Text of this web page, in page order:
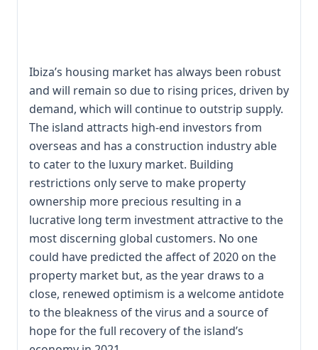
Ibiza’s housing market has always been robust
and will remain so due to rising prices, driven by
demand, which will continue to outstrip supply.
The island attracts high-end investors from
overseas and has a construction industry able
to cater to the luxury market. Building
restrictions only serve to make property
ownership more precious resulting in a
lucrative long term investment attractive to the
most discerning global customers. No one
could have predicted the affect of 2020 on the
property market but, as the year draws to a
close, renewed optimism is a welcome antidote
to the bleakness of the virus and a source of
hope for the full recovery of the island’s